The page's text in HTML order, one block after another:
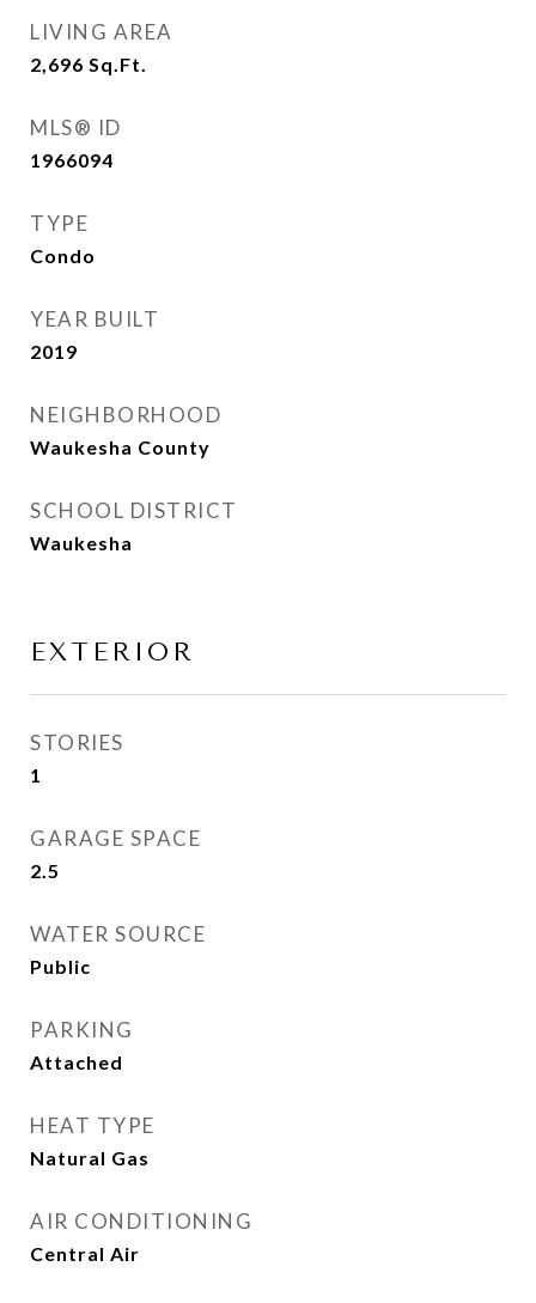
LIVING AREA
2,696 Sq.Ft.
MLS® ID
1966094
TYPE
Condo
YEAR BUILT
2019
NEIGHBORHOOD
Waukesha County
SCHOOL DISTRICT
Waukesha
EXTERIOR
STORIES
1
GARAGE SPACE
2.5
WATER SOURCE
Public
PARKING
Attached
HEAT TYPE
Natural Gas
AIR CONDITIONING
Central Air